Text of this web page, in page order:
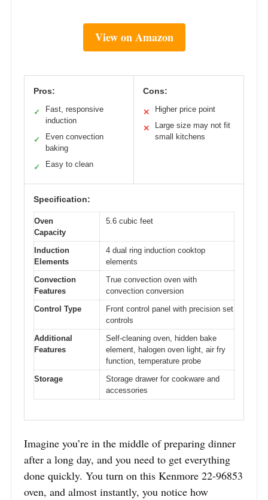
View on Amazon
Pros:
✓
Fast, responsive
induction
✓
Even convection
baking
✓ Easy to clean
Cons:
✕ Higher price point
✕
Large size may not fit
small kitchens
Specification:
Oven
Capacity
5.6 cubic feet
Induction
Elements
4 dual ring induction cooktop
elements
Convection
Features
True convection oven with
convection conversion
Control Type
Front control panel with precision set
controls
Additional
Features
Self-cleaning oven, hidden bake
element, halogen oven light, air fry
function, temperature probe
Storage
Storage drawer for cookware and
accessories
Imagine you’re in the middle of preparing dinner
after a long day, and you need to get everything
done quickly. You turn on this Kenmore 22-96853
oven, and almost instantly, you notice how